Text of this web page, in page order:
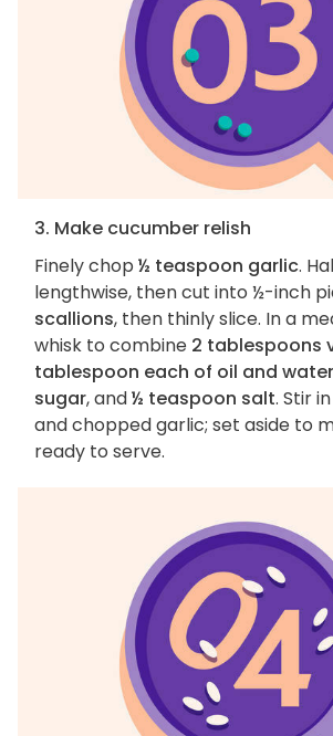
3. Make cucumber relish
Finely chop ½ teaspoon garlic.
lengthwise, then cut into ½-inch
scallions, then thinly slice. In a
whisk to combine 2 tablespoons
tablespoon each of oil and
sugar, and½ teaspoon salt. Stir
and chopped garlic; set aside to
ready to serve.